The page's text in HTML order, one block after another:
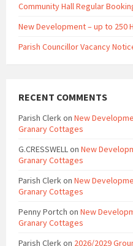
Community Hall Regular
New Development – up to 250
Parish Councillor Vacancy
RECENT COMMENTS
Parish Clerkon New
Granary Cottages
G.CRESSWELLon New
Granary Cottages
Parish Clerkon New
Granary Cottages
Penny Portch on New
Granary Cottages
Parish Clerkon 2026/2029